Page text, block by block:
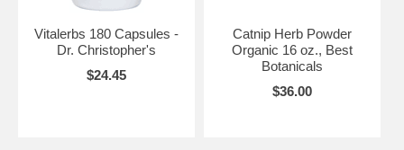
Vitalerbs 180 Capsules -
Dr. Christopher's
$24.45
Catnip Herb Powder
Organic 16 oz., Best
Botanicals
$36.00